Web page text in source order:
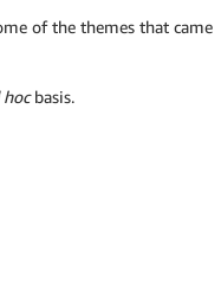
of the themes that came
hocbasis.